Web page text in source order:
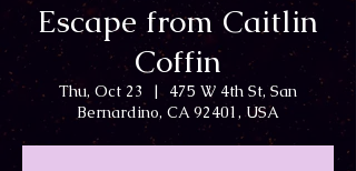
Escape from Caitlin
Coffin
Thu, Oct 23
  |
475 W 4th St, San
Bernardino, CA 92401, USA